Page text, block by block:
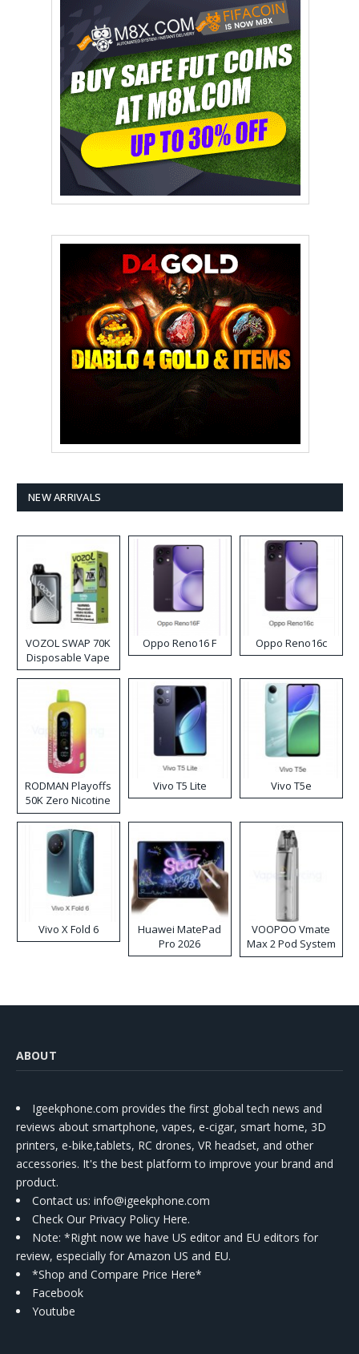
NEW ARRIVALS
VOZOL SWAP 70K
Disposable Vape
Oppo Reno16 F Oppo Reno16c
RODMAN Playoffs
50K Zero Nicotine
Disposable Vape
Vivo T5 Lite Vivo T5e
Vivo X Fold 6
Huawei MatePad
Pro 2026
VOOPOO Vmate
Max 2 Pod System
Kit
ABOUT
Igeekphone.com provides the first global tech news and
reviews about smartphone, vapes, e-cigar, smart home, 3D
printers, e-bike,tablets, RC drones, VR headset, and other
accessories. It's the best platform to improve your brand and
product.
Contact us: info@igeekphone.com
Check Our Privacy Policy Here.
Note: *Right now we have US editor and EU editors for
review, especially for Amazon US and EU.
*Shop and Compare Price Here*
Facebook
Youtube